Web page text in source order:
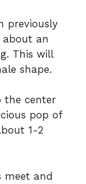
previously
about an
This will
shape.
the center
pop of
1-2
meet and